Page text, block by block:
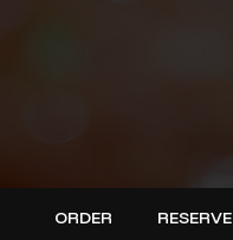
ORDER RESERVE